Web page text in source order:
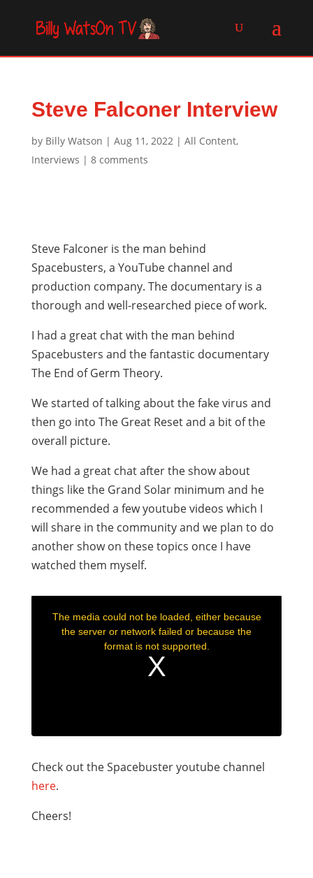
Steve Falconer Interview
by Billy Watson | Aug 11, 2022| All Content,
Interviews | 8 comments
Steve Falconer is the man behind
Spacebusters, a YouTube channel and
production company. The documentary is a
thorough and well-researched piece of work.
I had a great chat with the man behind
Spacebusters and the fantastic documentary
The End of Germ Theory.
We started of talking about the fake virus and
then go into The Great Reset and a bit of the
overall picture.
We had a great chat after the show about
things like the Grand Solar minimum and he
recommended a few youtube videos which I
will share in the community and we plan to do
another show on these topics once I have
watched them myself.
Check out the Spacebuster youtube channel
here.
Cheers!